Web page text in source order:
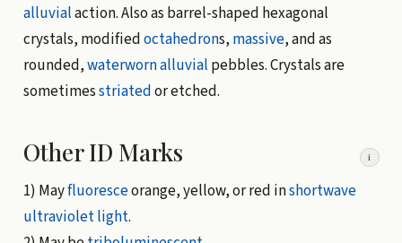
alluvialaction. Also as barrel-shaped hexagonal
crystals, modifiedoctahedrons, massive, and as
rounded,waterwornalluvial pebbles. Crystals are
sometimesstriatedor etched.
Other ID Marks i
1) Mayfluoresceorange, yellow, or red inshortwave
ultraviolet light.